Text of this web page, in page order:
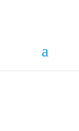
FREE Samples